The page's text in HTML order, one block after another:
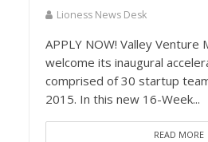
Lioness News Desk
APPLY NOW! Valley Venture
welcome its inaugural
comprised of 30 startup
2015. In this new 16-Week...
READ MORE